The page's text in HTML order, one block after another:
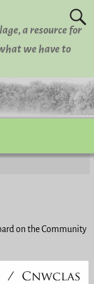
a resource for
we have to
on the Community